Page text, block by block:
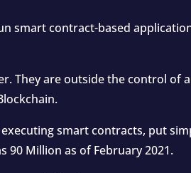
smart contract-based
They are outside the control of
smart contracts, put
90 Million as of February 2021.